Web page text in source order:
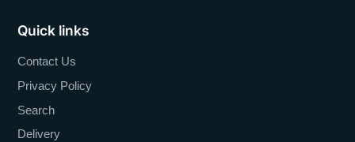
Quick links
Contact Us
Privacy Policy
Search
Delivery